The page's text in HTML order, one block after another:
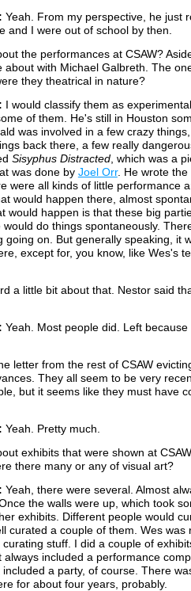
Yeah. From my perspective, he just
and I were out of school by then.
the performances at CSAW?
about with Michael Galbreth. The
they theatrical in nature?
I would classify them as
of them. He's still in Houston
was involved in a few crazy
back there, a few really
Sisyphus Distracted, which was a
was done by Joel Orr. He wrote the
were all kinds of little performance
would happen there, almost
would happen is that these big
would do things spontaneously.
going on. But generally speaking, it
except for, you know, like Wes's
a little bit about that. Nestor said
Yeah. Most people did. Left because
letter from the rest of CSAW
They all seem to be very
but it seems like they must have
Yeah. Pretty much.
exhibits that were shown at
there many or any of visual art?
Yeah, there were several. Almost
the walls were up, which took
exhibits. Different people would
curated a couple of them. Wes was
stuff. I did a couple of
always included a performance
included a party, of course. There
for about four years, probably.